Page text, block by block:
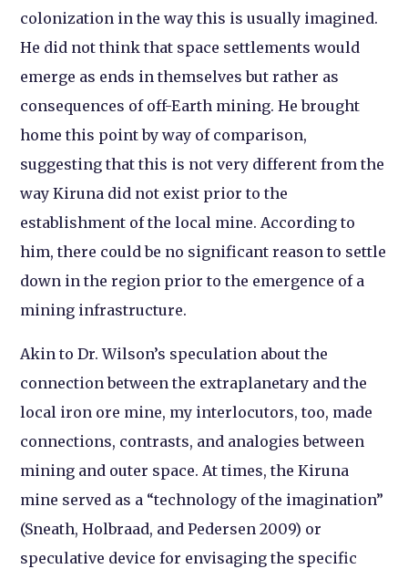
colonization in the way this is usually imagined.
He did not think that space settlements would
emerge as ends in themselves but rather as
consequences of off-Earth mining. He brought
home this point by way of comparison,
suggesting that this is not very different from the
way Kiruna did not exist prior to the
establishment of the local mine. According to
him, there could be no significant reason to settle
down in the region prior to the emergence of a
mining infrastructure.
Akin to Dr. Wilson’s speculation about the
connection between the extraplanetary and the
local iron ore mine, my interlocutors, too, made
connections, contrasts, and analogies between
mining and outer space. At times, the Kiruna
mine served as a “technology of the imagination”
(Sneath, Holbraad, and Pedersen 2009) or
speculative device for envisaging the specific